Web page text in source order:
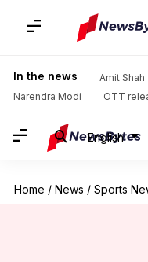
In the news Amit Shah
Narendra Modi
OTT
English
Home / News / Sports